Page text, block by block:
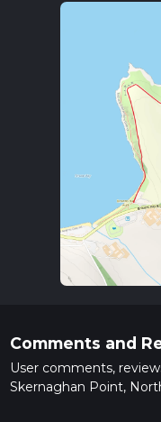
Comments and
User comments,
Skernaghan Point,